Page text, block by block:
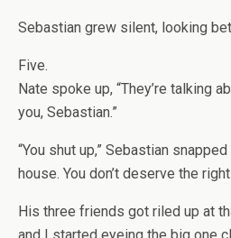
Sebastian grew silent, looking
Five.
Nate spoke up, “They’re talking
you, Sebastian.”
“You shut up,” Sebastian
house. You don’t deserve the
His three friends got riled up at